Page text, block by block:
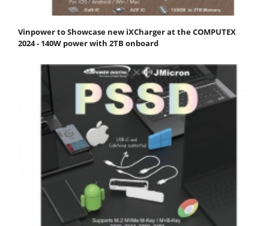
Vinpower to Showcase new iXCharger at the COMPUTEX
2024 - 140W power with 2TB onboard